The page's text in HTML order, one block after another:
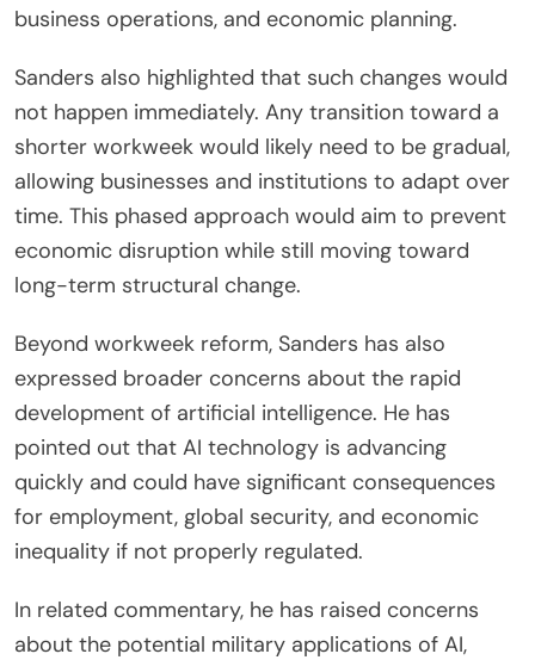
business operations, and economic planning.
Sanders also highlighted that such changes would
not happen immediately. Any transition toward a
shorter workweek would likely need to be gradual,
allowing businesses and institutions to adapt over
time. This phased approach would aim to prevent
economic disruption while still moving toward
long-term structural change.
Beyond workweek reform, Sanders has also
expressed broader concerns about the rapid
development of artificial intelligence. He has
pointed out that AI technology is advancing
quickly and could have significant consequences
for employment, global security, and economic
inequality if not properly regulated.
In related commentary, he has raised concerns
about the potential military applications of AI,